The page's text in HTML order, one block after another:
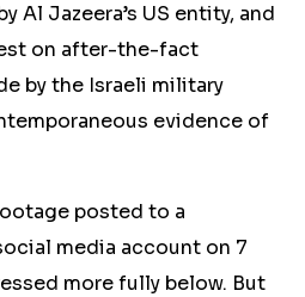
Al Jazeera’s US entity, and
on after-the-fact
by the Israeli military
evidence of
posted to a
media account on 7
more fully below. But